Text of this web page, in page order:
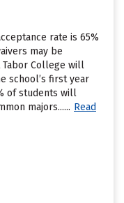
rate is 65%
may be
Tabor College will
school’s first year
of students will
majors...... Read